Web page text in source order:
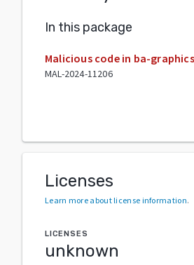
In this package
Malicious code in ba-
MAL-2024-11206
Licenses
Learn more about license information.
LICENSES
unknown